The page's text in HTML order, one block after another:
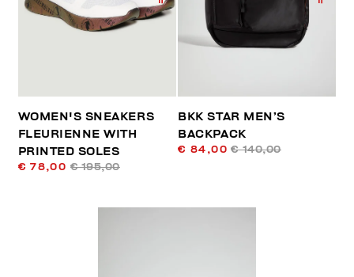
WOMEN'S SNEAKERS
FLEURIENNE WITH
PRINTED SOLES
€ 78,00 € 195,00
BKK STAR MEN’S
BACKPACK
€ 84,00 € 140,00